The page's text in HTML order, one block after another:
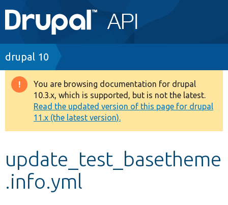
Main
navigation
Go to Drupal.org
Drupal 7
Drupal 8+
Other projects
Develop for Drupal
Breadcrumb
drupal 10
Warning
message
You are browsing documentation for drupal
10.3.x, which is supported, but is not the latest.
Read the updated version of this page for drupal
11.x (the latest version).
update_test_basetheme
.info.yml